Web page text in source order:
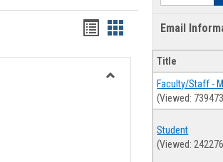
Bookmarks
list
view
Bookmarks
card
view
Email
Title
Faculty/Staff -
(Viewed:
Student
(Viewed: